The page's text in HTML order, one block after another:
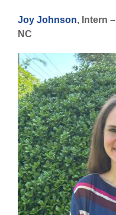
Joy Johnson, Intern –
NC